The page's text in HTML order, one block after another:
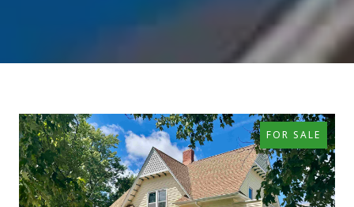
FOR SALE